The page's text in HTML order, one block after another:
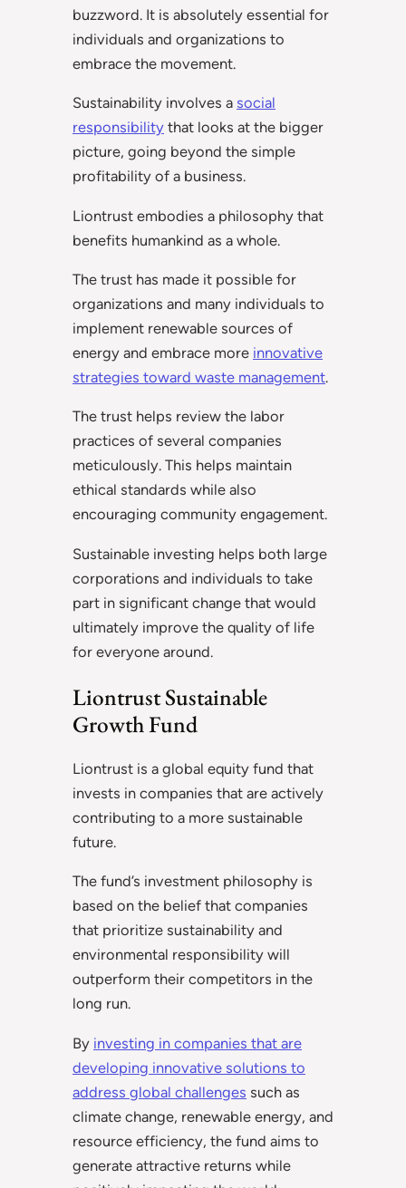
buzzword. It is absolutely essential for
individuals and organizations to
embrace the movement.
Sustainability involves a social
responsibility that looks at the bigger
picture, going beyond the simple
profitability of a business.
Liontrust embodies a philosophy that
benefits humankind as a whole.
The trust has made it possible for
organizations and many individuals to
implement renewable sources of
energy and embrace more innovative
strategies toward waste management.
The trust helps review the labor
practices of several companies
meticulously. This helps maintain
ethical standards while also
encouraging community engagement.
Sustainable investing helps both large
corporations and individuals to take
part in significant change that would
ultimately improve the quality of life
for everyone around.
Liontrust Sustainable
Growth Fund
Liontrust is a global equity fund that
invests in companies that are actively
contributing to a more sustainable
future.
The fund’s investment philosophy is
based on the belief that companies
that prioritize sustainability and
environmental responsibility will
outperform their competitors in the
long run.
By investing in companies that are
developing innovative solutions to
address global challenges such as
climate change, renewable energy, and
resource efficiency, the fund aims to
generate attractive returns while